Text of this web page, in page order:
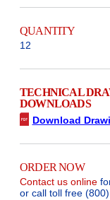
QUANTITY
12
TECHNICAL
DOWNLOADS
Download
ORDER NOW
Contact us online
or call toll free (800)